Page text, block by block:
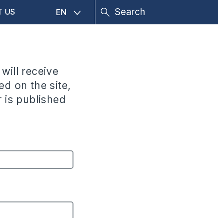
US EN
receive
on the site,
is published